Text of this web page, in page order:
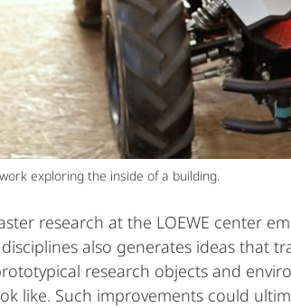
exploring the inside of a building.
research at the LOEWE center
also generates ideas that
research objects and
like. Such improvements could